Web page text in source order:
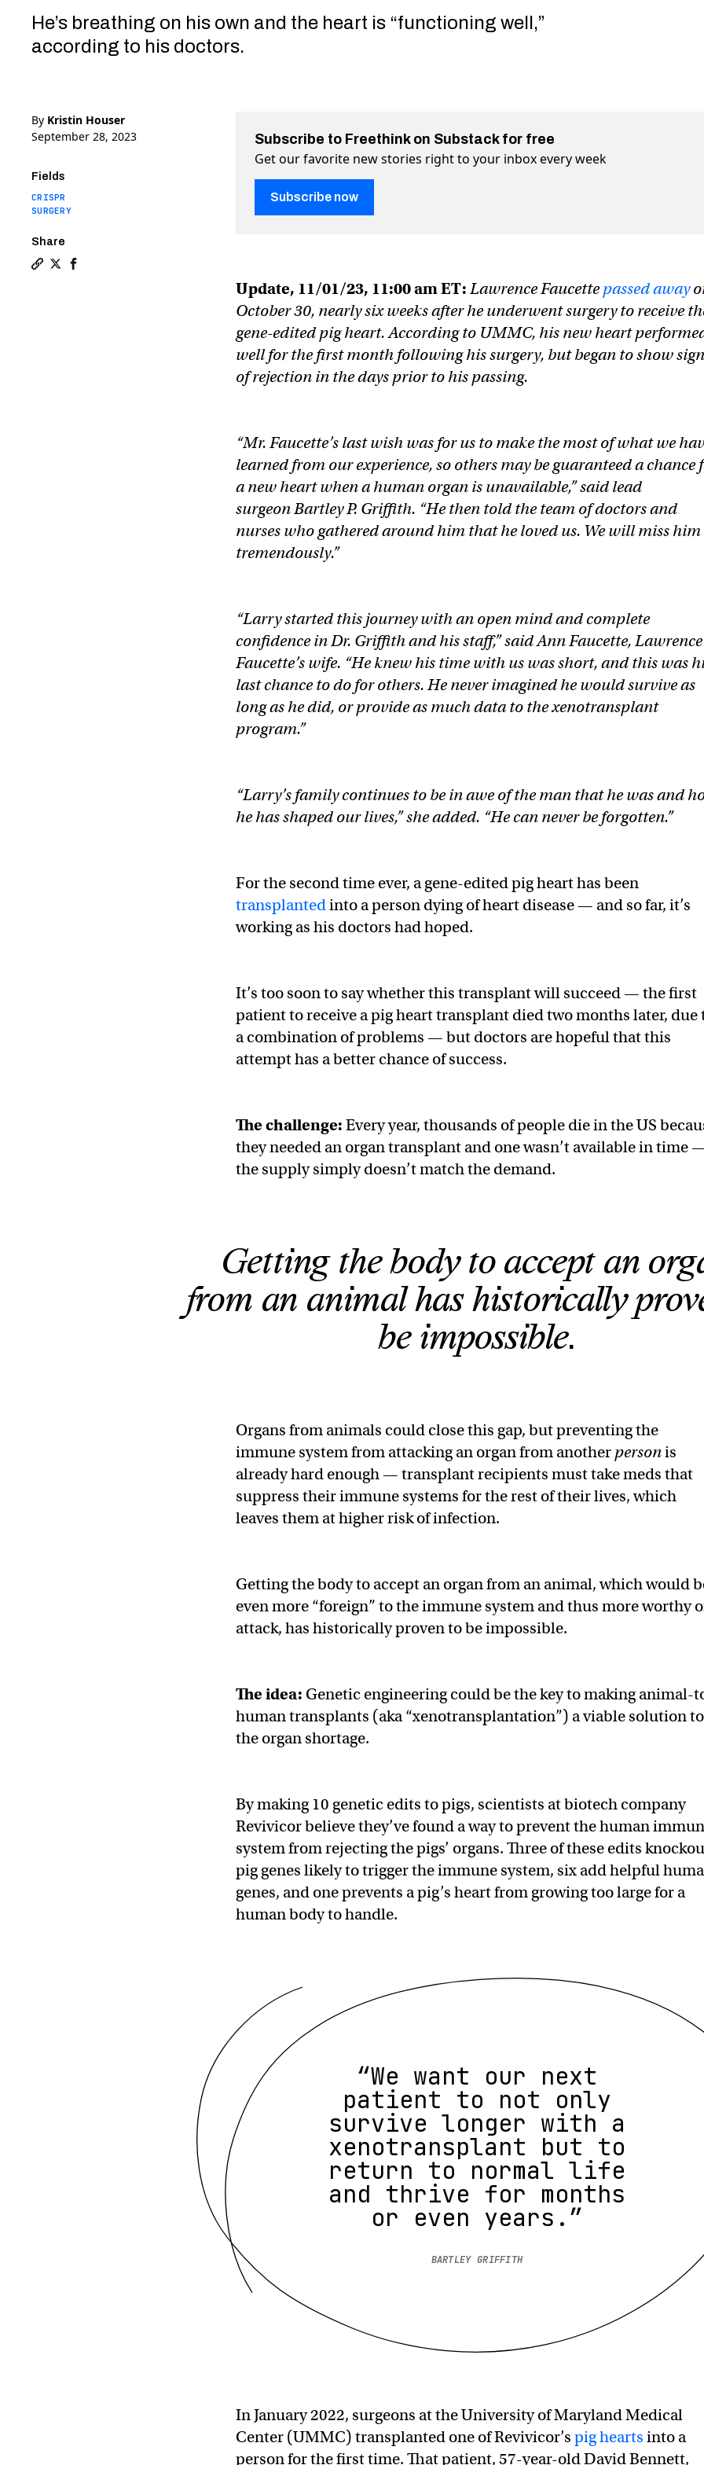
He’s breathing on his own and the heart is “functioning well,”
according to his doctors.
By Kristin Houser
September 28, 2023
Fields
CRISPR
SURGERY
Share
Copy a link to the article entitled Gene-edited pig heart gives a dying man a second chance at life (Updated)
Share Gene-edited pig heart gives a dying man a second chance at life (Updated) on Twitter (X)
Share Gene-edited pig heart gives a dying man a second chance at life (Updated) on Facebook
Subscribe to Freethink on Substack for free
Get our favorite new stories right to your inbox every week
Subscribe now
Update, 11/01/23, 11:00 am ET: Lawrence Faucettepassed away
October 30, nearly six weeks after he underwent surgery to receive
gene-edited pig heart. According to UMMC, his new heart
well for the first month following his surgery, but began to show
of rejection in the days prior to his passing.
“Mr. Faucette’s last wish was for us to make the most of what we
learned from our experience, so others may be guaranteed a chance
a new heart when a human organ is unavailable,” said lead
surgeon Bartley P. Griffith. “He then told the team of doctors and
nurses who gathered around him that he loved us. We will miss him
tremendously.”
“Larry started this journey with an open mind and complete
confidence in Dr. Griffith and his staff,” said Ann Faucette, Lawrence
Faucette’s wife. “He knew his time with us was short, and this was
last chance to do for others. He never imagined he would survive as
long as he did, or provide as much data to the xenotransplant
program.”
“Larry’s family continues to be in awe of the man that he was and
he has shaped our lives,” she added. “He can never be forgotten.”
For the second time ever, a gene-edited pig heart has been
transplantedinto a person dying of heart disease — and so far, it’s
working as his doctors had hoped.
It’s too soon to say whether this transplant will succeed — the first
patient to receive a pig heart transplant died two months later, due
a combination of problems — but doctors are hopeful that this
attempt has a better chance of success.
The challenge: Every year, thousands of people die in the US
they needed an organ transplant and one wasn’t available in time
the supply simply doesn’t match the demand.
Getting the body to accept an
from an animal has historically
be impossible.
Organs from animals could close this gap, but preventing the
immune system from attacking an organ from another personis
already hard enough — transplant recipients must take meds that
suppress their immune systems for the rest of their lives, which
leaves them at higher risk of infection.
Getting the body to accept an organ from an animal, which would
even more “foreign” to the immune system and thus more worthy
attack, has historically proven to be impossible.
The idea: Genetic engineering could be the key to making animal-
human transplants (aka “xenotransplantation”) a viable solution to
the organ shortage.
By making 10 genetic edits to pigs, scientists at biotech company
Revivicor believe they’ve found a way to prevent the human
system from rejecting the pigs’ organs. Three of these edits
pig genes likely to trigger the immune system, six add helpful
genes, and one prevents a pig’s heart from growing too large for a
human body to handle.
“We want our next
patient to not only
survive longer with a
xenotransplant but to
return to normal life
and thrive for months
or even years.”
BARTLEY GRIFFITH
In January 2022, surgeons at the University of Maryland Medical
Center (UMMC) transplanted one of Revivicor’s pig hearts into a
person for the first time. That patient, 57-year-old David Bennett,